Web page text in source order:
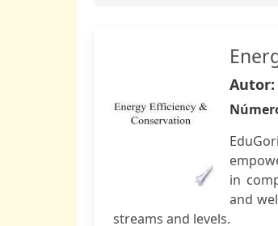
Autor:
in
and
streams and levels.